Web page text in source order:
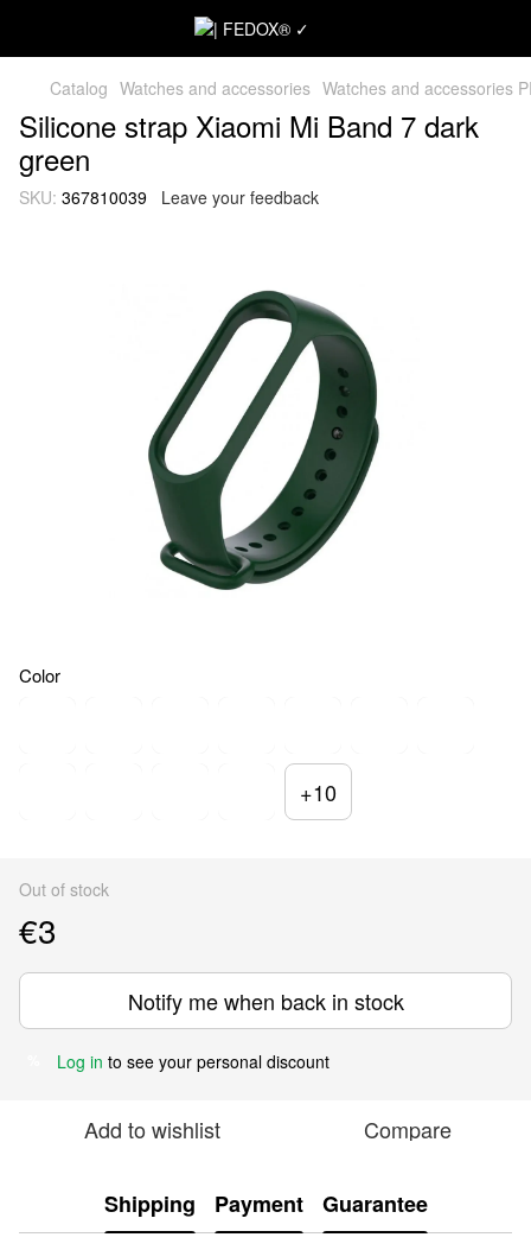
Catalog Watches and accessories Watches and accessories
Silicone strap Xiaomi Mi Band 7 dark
green
SKU: 367810039 Leave your feedback
Color
+10
Out of stock
€3
Notify me when back in stock
Log in to see your personal discount
Add to wishlist Compare
Shipping Payment Guarantee